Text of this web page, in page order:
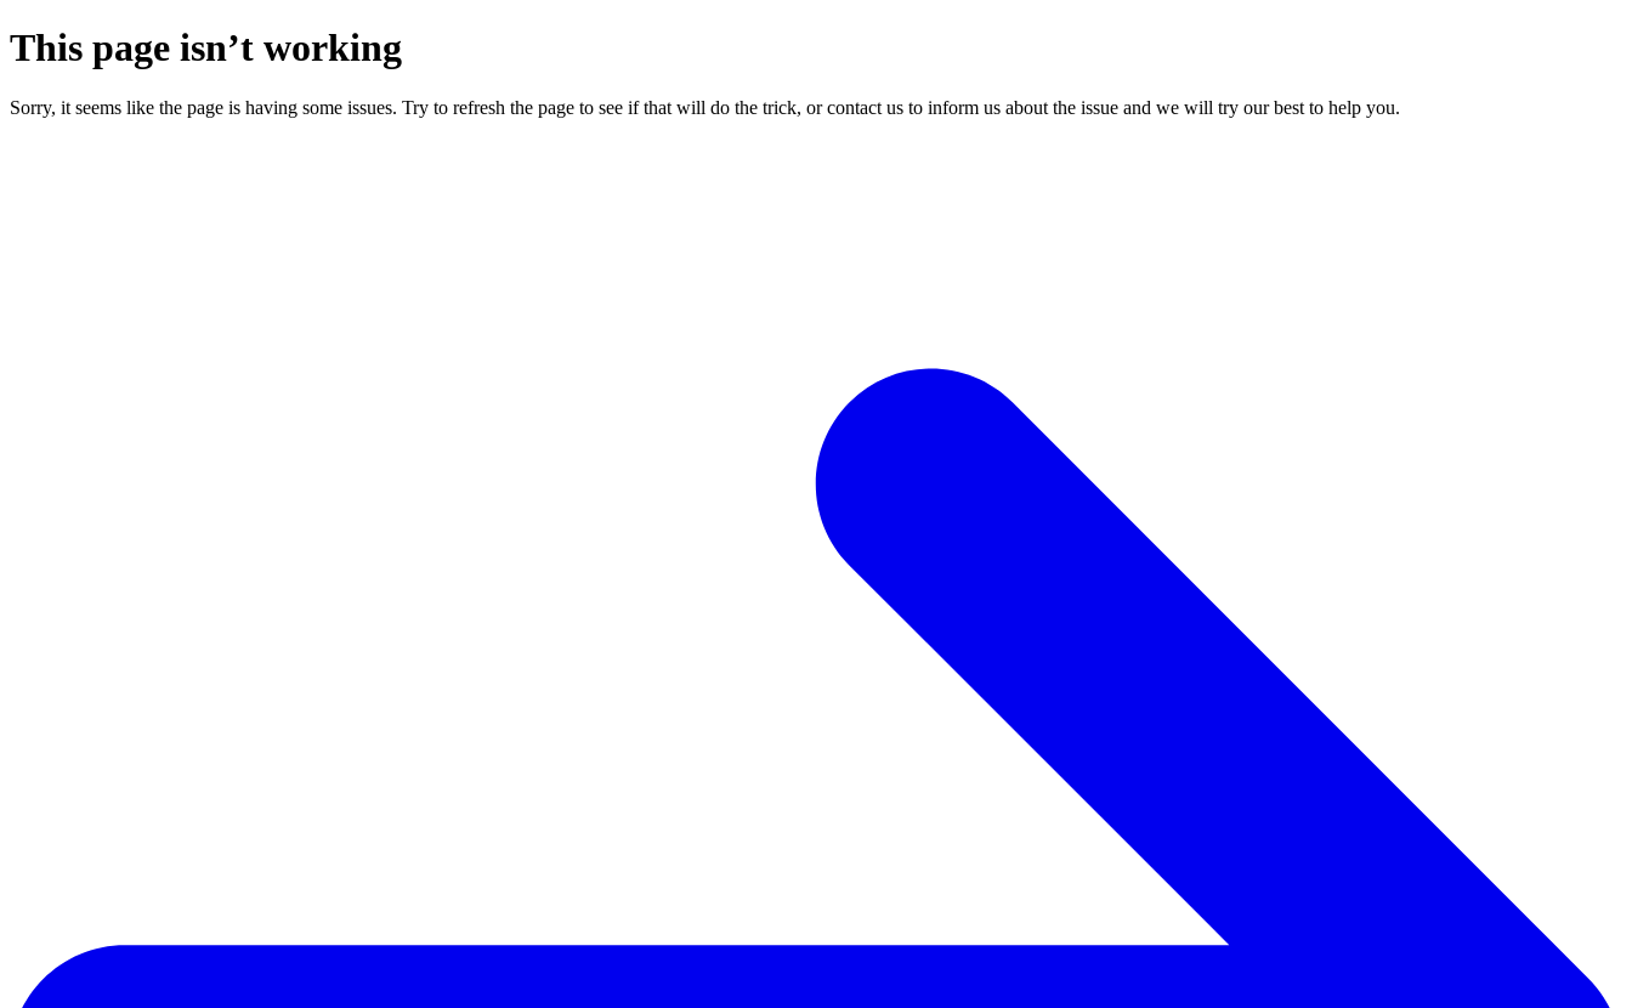
This page isn’t working
Sorry, it seems like the page is having some issues. Try to refresh the page to see if that will do the trick, or contact us to inform us about the issue and we will try our best to help you.